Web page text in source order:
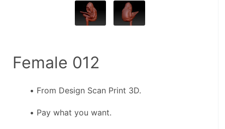
Female 012
From Design Scan Print 3D.
Pay what you want.